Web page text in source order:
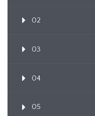
02
03
04
05